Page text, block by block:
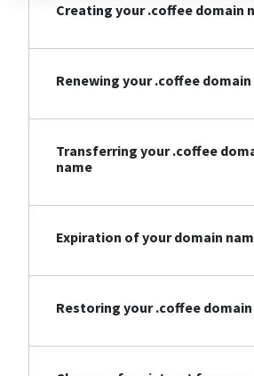
Creating your .coffee domain
Renewing your .coffee
Transferring your .coffee
name
Expiration of your domain
Restoring your .coffee